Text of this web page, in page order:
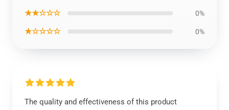
★★☆☆☆ 0%
★☆☆☆☆ 0%
The quality and effectiveness of this product